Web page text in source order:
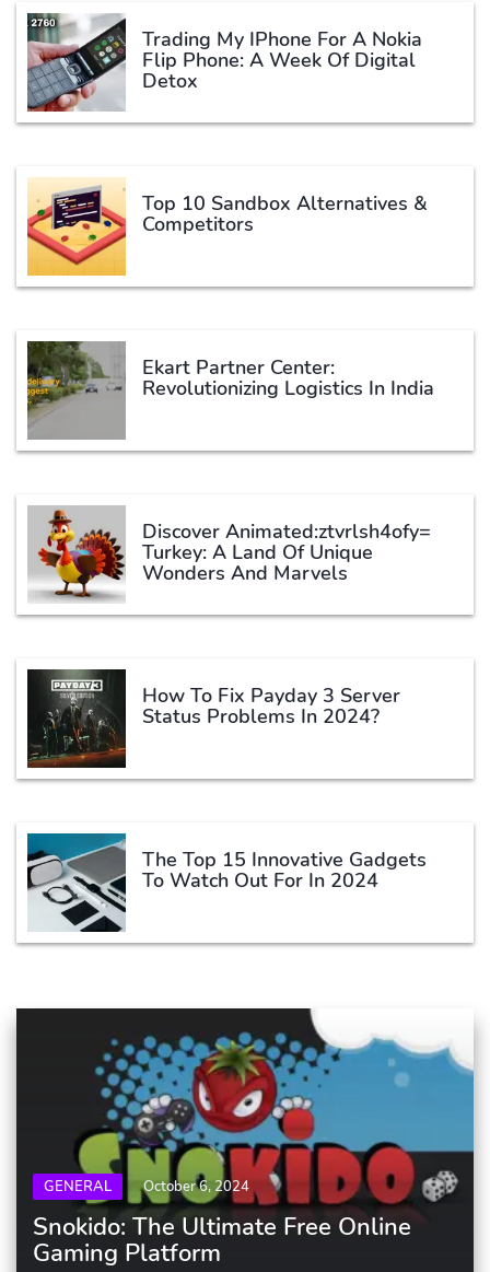
Trading My IPhone For A Nokia
Flip Phone: A Week Of Digital
Detox
Top 10 Sandbox Alternatives &
Competitors
Ekart Partner Center:
Revolutionizing Logistics In India
Discover Animated:ztvrlsh4ofy=
Turkey: A Land Of Unique
Wonders And Marvels
How To Fix Payday 3 Server
Status Problems In 2024?
The Top 15 Innovative Gadgets
To Watch Out For In 2024
GENERAL October 6, 2024
Snokido: The Ultimate Free Online
Gaming Platform